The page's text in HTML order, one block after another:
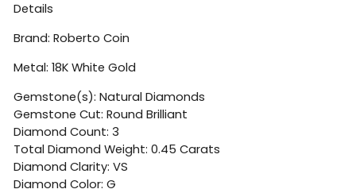
Details
Brand: Roberto Coin
Metal: 18K White Gold
Gemstone(s): Natural Diamonds
Gemstone Cut: Round Brilliant
Diamond Count: 3
Total Diamond Weight: 0.45 Carats
Diamond Clarity: VS
Diamond Color: G